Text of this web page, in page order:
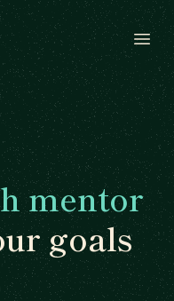
mentor
goals